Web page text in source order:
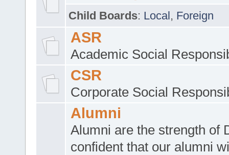
Child Boards: Local, Foreign
ASR
Academic Social
CSR
Corporate Social
Alumni
Alumni are the strength of
confident that our alumni